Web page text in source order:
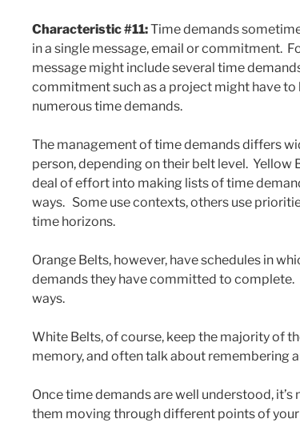
Characteristic #11:Time demands
in a single message, email or commitment.
message might include several time
commitment such as a project might have to
numerous time demands.
The management of time demands differs
person, depending on their belt level. Yellow
deal of effort into making lists of time
ways. Some use contexts, others use
time horizons.
Orange Belts, however, have schedules in
demands they have committed to complete.
ways.
White Belts, of course, keep the majority of
memory, and often talk about remembering
Once time demands are well understood,
them moving through different points of